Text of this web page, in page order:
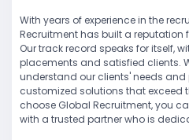
With years of experience in the
Recruitment has built a reputation
Our track record speaks for itself,
placements and satisfied clients.
understand our clients' needs and
customized solutions that exceed
choose Global Recruitment, you
with a trusted partner who is